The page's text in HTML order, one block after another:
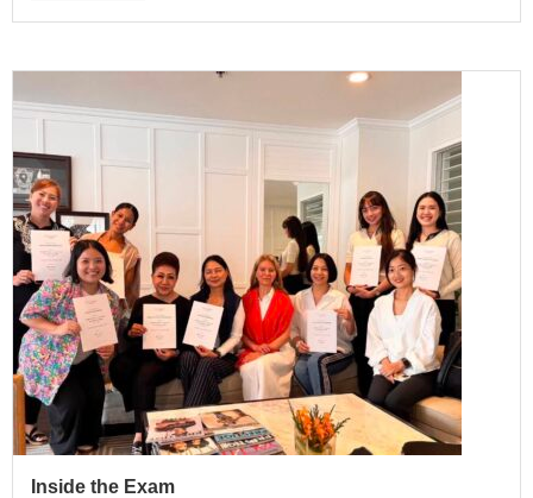
Inside the Exam